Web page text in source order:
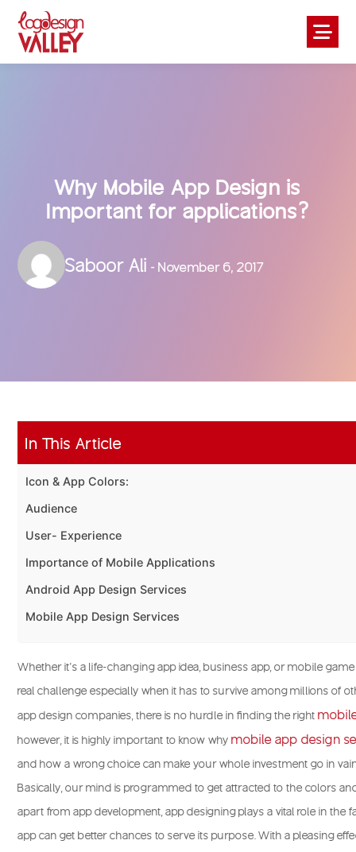
Why Mobile App Design is
Important for applications?
Saboor Ali- November 6, 2017
In This Article
Icon & App Colors:
Audience
User- Experience
Importance of Mobile Applications
Android App Design Services
Mobile App Design Services
Whether it’s a life-changing app idea, business app, or mobile
real challenge especially when it has to survive among millions of
app design companies, there is no hurdle in finding the right
however, it is highly important to know whymobile app design
and how a wrong choice can make your whole investment go in
Basically, our mind is programmed to get attracted to the colors
apart from app development, app designing plays a vital role in the
app can get better chances to serve its purpose. With a pleasing